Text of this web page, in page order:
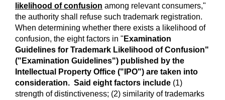
likelihood of confusion among relevant consumers,"
the authority shall refuse such trademark registration.
When determining whether there exists a likelihood of
confusion, the eight factors in " Examination
Guidelines for Trademark Likelihood of Confusion"
("Examination Guidelines") published by the
Intellectual Property Office ("IPO") are taken into
consideration. Said eight factors include (1)
strength of distinctiveness; (2) similarity of trademarks